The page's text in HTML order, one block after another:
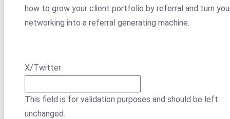
how to grow your client portfolio by referral and turn
networking into a referral generating machine.
X/Twitter
This field is for validation purposes and should be left
unchanged.